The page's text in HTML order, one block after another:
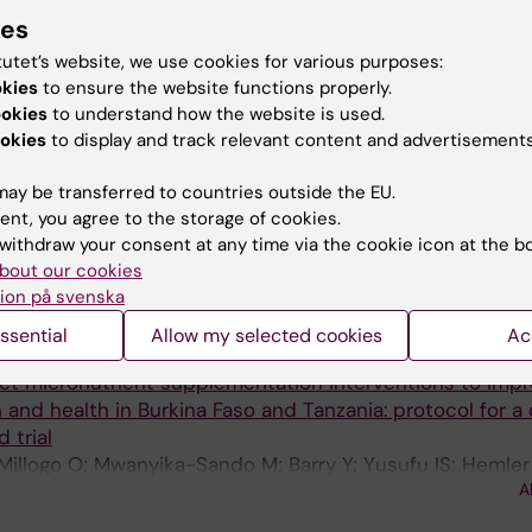
PSYCHOLOGY.2025;14(1):114
of a blended intervention for emotion regulation
Kenya: study protocol for a cluster RCT
Daya R; Githinji M; Kashamba K; Njoki F; Yusufu I;
Barnighausen T; Reininghaus U; McMahon SA; Reinhold
GLOBAL HEALTH.2025;10(SUPPL_1):e017482
with nutrition and other sexual and reproductive
and middle-income countries: findings from a scoping
Ali NB; Partap U; Ouedraogo M; Yusufu I; Shah I; Fawzi W
OPEN.2023;13(2):e063686
micronutrient supplementation interventions to
health in Burkina Faso and Tanzania: protocol for
trial
O; Mwanyika-Sando M; Barry Y; Yusufu IS; Hemler
website, we use cookies for various purposes:
to ensure the website functions properly.
to understand how the website is used.
to display and track relevant content and
be transferred to countries outside the EU.
you agree to the storage of cookies.
your consent at any time via the cookie icon at the
our cookies
på svenska
Allow my selected cookies